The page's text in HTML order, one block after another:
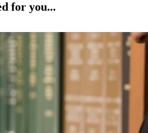
for you...